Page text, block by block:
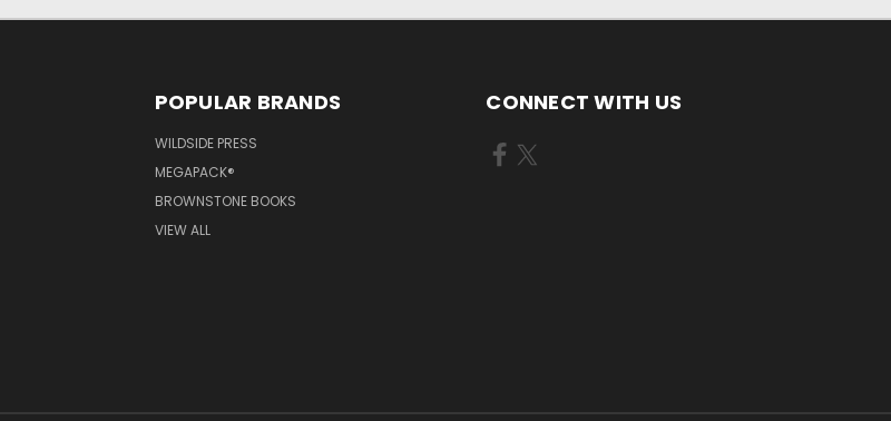
POPULAR BRANDS
WILDSIDE PRESS
MEGAPACK®
BROWNSTONE BOOKS
VIEW ALL
CONNECT WITH US